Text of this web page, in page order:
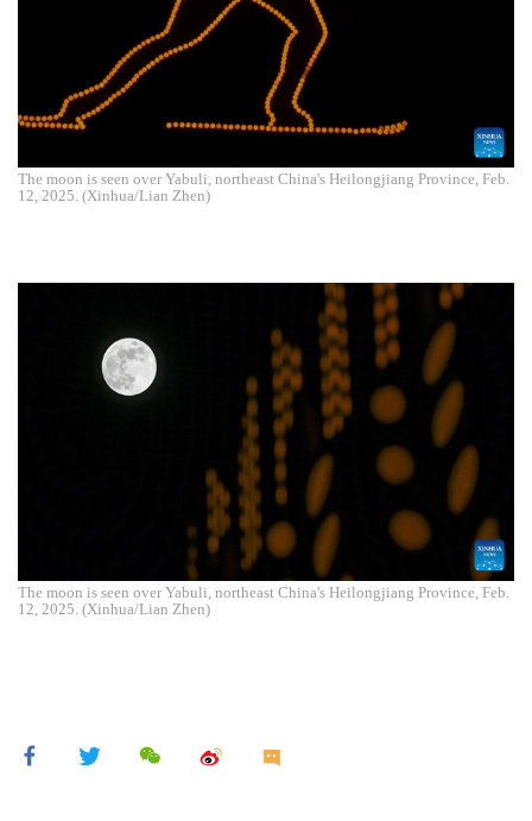
The moon is seen over Yabuli, northeast China's Heilongjiang Province, Feb.
12, 2025. (Xinhua/Lian Zhen)
The moon is seen over Yabuli, northeast China's Heilongjiang Province, Feb.
12, 2025. (Xinhua/Lian Zhen)